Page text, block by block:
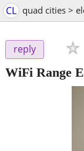
CL quad cities >
reply
WiFi Range